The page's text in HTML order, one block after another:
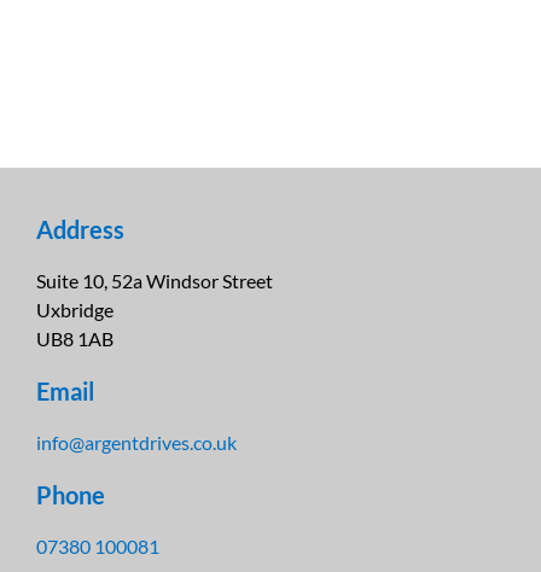
Address
Suite 10, 52a Windsor Street
Uxbridge
UB8 1AB
Email
info@argentdrives.co.uk
Phone
07380 100081